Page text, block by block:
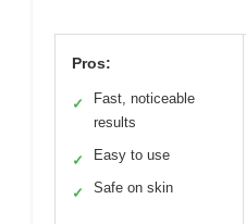
Pros:
✓
Fast, noticeable
results
✓ Easy to use
✓ Safe on skin